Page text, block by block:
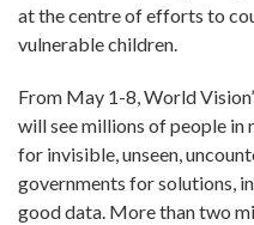
at the centre of efforts to
vulnerable children.
From May 1-8, World
will see millions of people in
for invisible, unseen,
governments for solutions,
good data. More than two